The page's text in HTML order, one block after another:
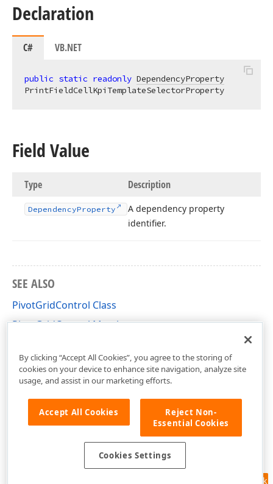
Declaration
C# VB.NET
public static readonly DependencyProperty
PrintFieldCellKpiTemplateSelectorProperty
Field Value
Type Description
DependencyProperty
A dependency property
identifier.
SEE ALSO
PivotGridControl Class
PivotGridControl Members
Feedback
By clicking “Accept All Cookies”, you agree to the storing of
cookies on your device to enhance site navigation, analyze site
usage, and assist in our marketing efforts.
Accept All Cookies
Reject Non-
Essential Cookies
Cookies Settings